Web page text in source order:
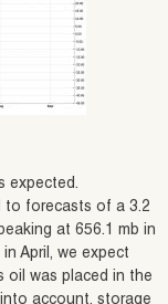
expected.
to forecasts of a 3.2
at 656.1 mb in
April, we expect
oil was placed in the
account, storage